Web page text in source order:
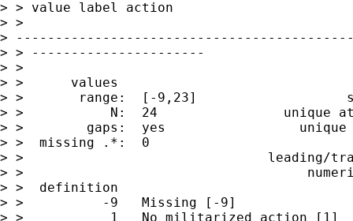
> > value label action
> >
>
> > ----------------------
> >
> >      values
> >       range:  [-9,23]
> >           N:  24                unique at
> >        gaps:  yes                 unique
> >  missing .*:  0
> >                               leading/
> >                                    numeric -
> >  definition
> >          -9   Missing [-9]
> >           1   No militarized action [1]